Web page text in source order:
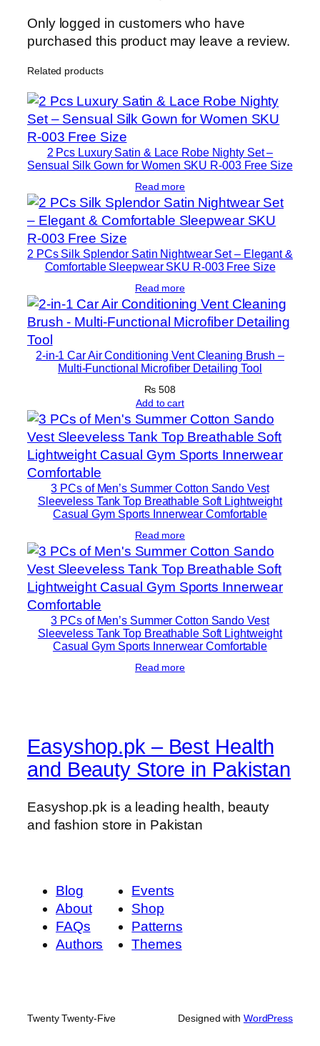
Only logged in customers who have
purchased this product may leave a review.
Related products
2 Pcs Luxury Satin & Lace Robe Nighty Set –
Sensual Silk Gown for Women SKU R-003 Free Size
Read more
2 PCs Silk Splendor Satin Nightwear Set – Elegant &
Comfortable Sleepwear SKU R-003 Free Size
Read more
2-in-1 Car Air Conditioning Vent Cleaning Brush –
Multi-Functional Microfiber Detailing Tool
₨ 508
Add to cart
3 PCs of Men’s Summer Cotton Sando Vest
Sleeveless Tank Top Breathable Soft Lightweight
Casual Gym Sports Innerwear Comfortable
Read more
3 PCs of Men’s Summer Cotton Sando Vest
Sleeveless Tank Top Breathable Soft Lightweight
Casual Gym Sports Innerwear Comfortable
Read more
Easyshop.pk – Best Health
and Beauty Store in Pakistan
Easyshop.pk is a leading health, beauty
and fashion store in Pakistan
Blog
About
FAQs
Authors
Events
Shop
Patterns
Themes
Twenty Twenty-Five Designed with WordPress